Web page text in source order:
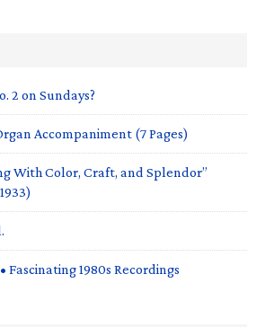
2 on Sundays?
Accompaniment (7 Pages)
With Color, Craft, and Splendor”
Fascinating 1980s Recordings